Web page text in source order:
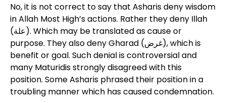
No, it is not correct to say that Asharis deny wisdom
in Allah Most High’s actions. Rather they deny Illah
(علة). Which may be translated as cause or
purpose. They also deny Gharad (غرض), which is
benefit or goal. Such denial is controversial and
many Maturidis strongly disagreed with this
position. Some Asharis phrased their position in a
troubling manner which has caused condemnation.